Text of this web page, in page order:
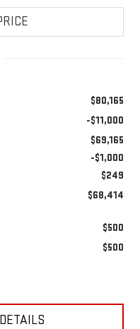
$80,165
-$11,000
$69,165
-$1,000
$249
$68,414
$500
$500